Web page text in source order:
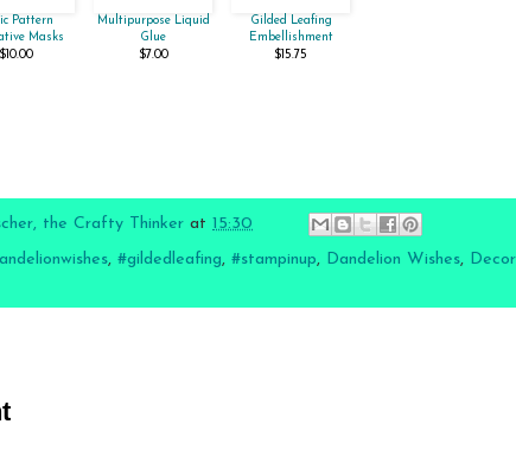
Pattern
Masks
$10.00
Multipurpose Liquid
Glue
$7.00
Gilded Leafing
Embellishment
$15.75
the Crafty Thinker at 15:30
, #gildedleafing, #stampinup, Dandelion Wishes,